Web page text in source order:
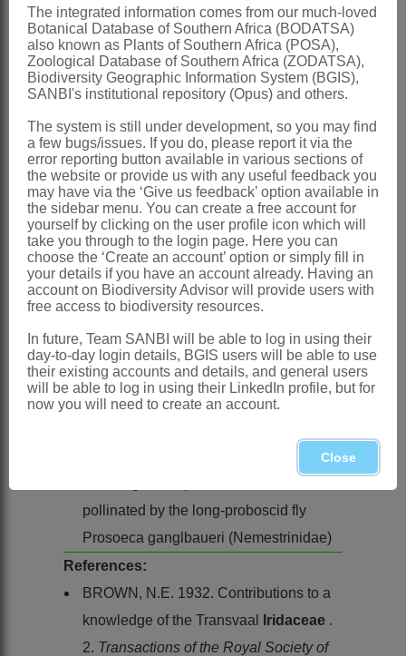
x = 15
Nomenclature:
RadinosiphonN.E.Br.
Brown: 263 (1932)
Carter: t. 1384 (1962)
Goldblatt: 65 (1993)
Distribution & Notes:
Global:Species either a single
polymorphic entity or possibly 2 or 3
cryptic species, frequent in mountain
areas, extending from Mpumulanga and
Tanzania in rocky sites in montane
grassland
Southern Africa: Mpumulanga and
pollinated by the long-proboscid fly
Prosoeca ganglbaueri (Nemestrinidae)
References:
BROWN, N.E. 1932. Contributions to a
knowledge of the Transvaal
Iridaceae .
2. Transactions of the Royal Society of
The integrated information comes from our much-loved
Botanical Database of Southern Africa (BODATSA)
also known as Plants of Southern Africa (POSA),
Zoological Database of Southern Africa (ZODATSA),
Biodiversity Geographic Information System (BGIS),
SANBI's institutional repository (Opus) and others.
The system is still under development, so you may find
a few bugs/issues. If you do, please report it via the
error reporting button available in various sections of
the website or provide us with any useful feedback you
may have via the ‘Give us feedback’ option available in
the sidebar menu. You can create a free account for
yourself by clicking on the user profile icon which will
take you through to the login page. Here you can
choose the ‘Create an account’ option or simply fill in
your details if you have an account already. Having an
account on Biodiversity Advisor will provide users with
free access to biodiversity resources.
In future, Team SANBI will be able to log in using their
day-to-day login details, BGIS users will be able to use
their existing accounts and details, and general users
will be able to log in using their LinkedIn profile, but for
now you will need to create an account.
Close